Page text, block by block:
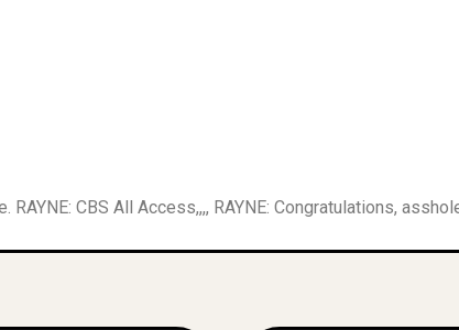
CBS All Access,,,, RAYNE: Congratulations,